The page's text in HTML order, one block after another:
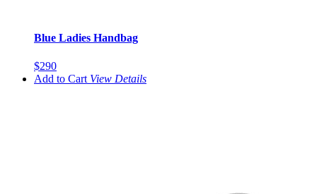
Blue Ladies Handbag
$290
Add to Cart View Details